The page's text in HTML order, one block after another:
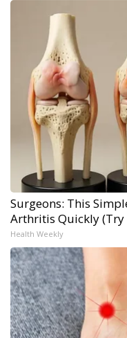
Surgeons: This
Arthritis Quickly (Try
Health Weekly